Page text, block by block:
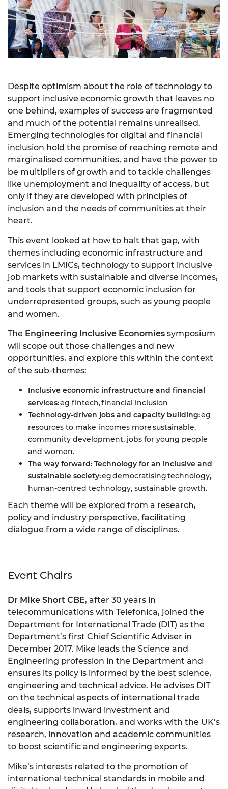
Despite optimism about the role of technology to
support inclusive economic growth that leaves no
one behind, examples of success are fragmented
and much of the potential remains unrealised.
Emerging technologies for digital and financial
inclusion hold the promise of reaching remote and
marginalised communities, and have the power to
be multipliers of growth and to tackle challenges
like unemployment and inequality of access, but
only if they are developed with principles of
inclusion and the needs of communities at their
heart.
This event looked at how to halt that gap, with
themes including economic infrastructure and
services in LMICs, technology to support inclusive
job markets with sustainable and diverse incomes,
and tools that support economic inclusion for
underrepresented groups, such as young people
and women.
The Engineering Inclusive Economies symposium
will scope out those challenges and new
opportunities, and explore this within the context
of the sub-themes:
Inclusive economic infrastructure and financial
services:eg fintech, financial inclusion
Technology-driven jobs and capacity building:eg
resources to make incomes more sustainable,
community development, jobs for young people
and women.
The way forward: Technology for an inclusive and
sustainable society:eg democratising technology,
human-centred technology, sustainable growth.
Each theme will be explored from a research,
policy and industry perspective, facilitating
dialogue from a wide range of disciplines.
Event Chairs
Dr Mike Short CBE, after 30 years in
telecommunications with Telefonica, joined the
Department for International Trade (DIT) as the
Department’s first Chief Scientific Adviser in
December 2017. Mike leads the Science and
Engineering profession in the Department and
ensures its policy is informed by the best science,
engineering and technical advice. He advises DIT
on the technical aspects of international trade
deals, supports inward investment and
engineering collaboration, and works with the UK’s
research, innovation and academic communities
to boost scientific and engineering exports.
Mike’s interests related to the promotion of
international technical standards in mobile and